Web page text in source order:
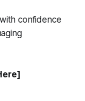
confidence